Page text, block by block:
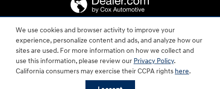
We use cookies and browser activity to improve your
experience, personalize content and ads, and analyze how our
sites are used. For more information on how we collect and
use this information, please review our Privacy Policy.
California consumers may exercise their CCPA rights here.
For disability accessibility concerns, please contact us at 1-800-633-5151 or
accessibility@hmausa.com | Hyundai's accessibility efforts are guided by
WCAG 2.0 AA. Hyundai is a registered trademark of Hyundai Motor
Company. All rights reserved. © 2026 Hyundai Motor America.